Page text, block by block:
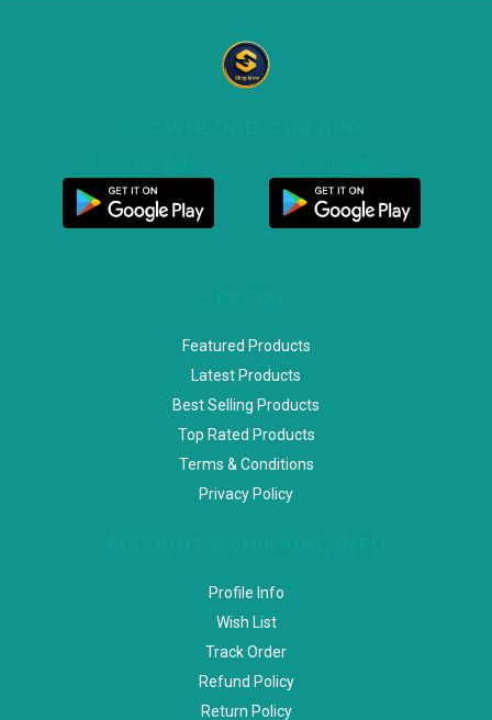
Featured Products
Latest Products
Best Selling Products
Top Rated Products
Terms & Conditions
Privacy Policy
Profile Info
Wish List
Track Order
Refund Policy
Return Policy